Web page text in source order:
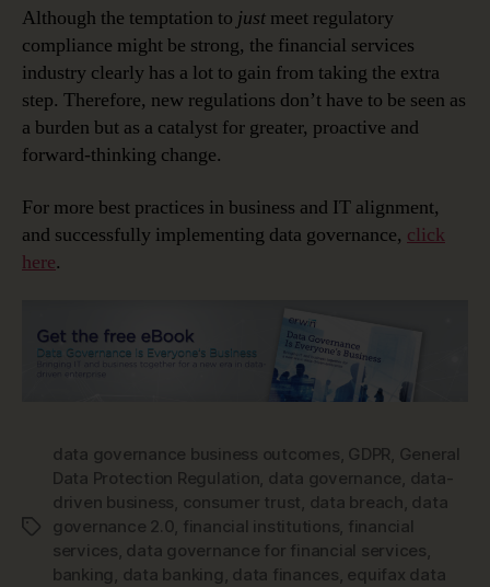
Although the temptation to just meet regulatory
compliance might be strong, the financial services
industry clearly has a lot to gain from taking the extra
step. Therefore, new regulations don’t have to be seen as
a burden but as a catalyst for greater, proactive and
forward-thinking change.
For more best practices in business and IT alignment,
and successfully implementing data governance, click
here.
Tags
data governance business outcomes, GDPR, General
Data Protection Regulation, data governance, data-
driven business, consumer trust, data breach, data
governance 2.0, financial institutions, financial
services, data governance for financial services,
banking , data banking , data finances, equifax data